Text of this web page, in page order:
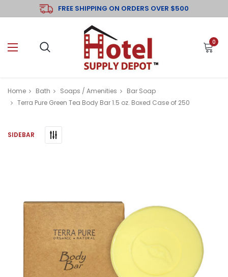
FREE SHIPPING ON ORDERS OVER $500
0
Home Bath Soaps / Amenities
Bar Soap
Terra Pure Green Tea Body Bar 1.5 oz. Boxed Case of 250
SIDEBAR